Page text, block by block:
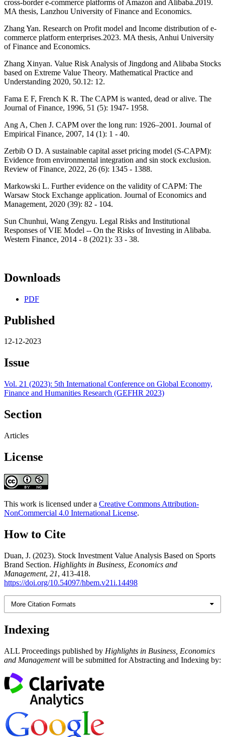
cross-border e-commerce platforms of Amazon and Alibaba.2019.
MA thesis, Lanzhou University of Finance and Economics.
Zhang Yan. Research on Profit model and Income distribution of e-
commerce platform enterprises.2023. MA thesis, Anhui University
of Finance and Economics.
Zhang Xinyan. Value Risk Analysis of Jingdong and Alibaba Stocks
based on Extreme Value Theory. Mathematical Practice and
Understanding 2020, 50.12: 12.
Fama E F, French K R. The CAPM is wanted, dead or alive. The
Journal of Finance, 1996, 51 (5): 1947- 1958.
Ang A, Chen J. CAPM over the long run: 1926–2001. Journal of
Empirical Finance, 2007, 14 (1): 1 - 40.
Zerbib O D. A sustainable capital asset pricing model (S-CAPM):
Evidence from environmental integration and sin stock exclusion.
Review of Finance, 2022, 26 (6): 1345 - 1388.
Markowski L. Further evidence on the validity of CAPM: The
Warsaw Stock Exchange application. Journal of Economics and
Management, 2020 (39): 82 - 104.
Sun Chunhui, Wang Zengyu. Legal Risks and Institutional
Responses of VIE Model -- On the Risks of Investing in Alibaba.
Western Finance, 2014 - 8 (2021): 33 - 38.
Downloads
PDF
Published
12-12-2023
Issue
Vol. 21 (2023): 5th International Conference on Global Economy,
Finance and Humanities Research (GEFHR 2023)
Section
Articles
License
This work is licensed under a Creative Commons Attribution-
NonCommercial 4.0 International License.
How to Cite
Duan, J. (2023). Stock Investment Value Analysis Based on Sports
Brand Section. Highlights in Business, Economics and
Management, 21, 413-418.
https://doi.org/10.54097/hbem.v21i.14498
More Citation Formats
Indexing
ALL Proceedings published by Highlights in Business, Economics
and Managementwill be submitted for Abstracting and Indexing by: